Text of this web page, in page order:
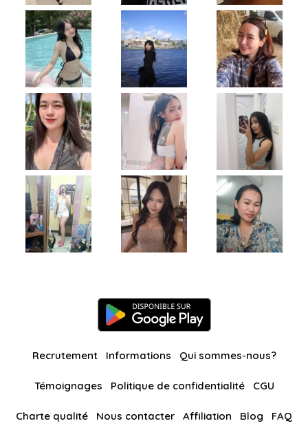
Recrutement Informations Qui sommes-nous?
Témoignages Politique de confidentialité CGU
Charte qualité Nous contacter Affiliation Blog FAQ